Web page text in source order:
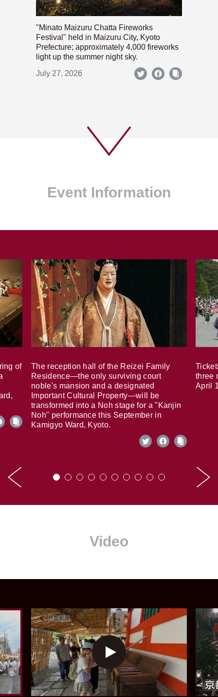
"Minato Maizuru Chatta Fireworks
Festival" held in Maizuru City, Kyoto
Prefecture; approximately 4,000 fireworks
light up the summer night sky.
July 27, 2026
Event Information
of
The reception hall of the Reizei Family
Residence—the only surviving court
noble's mansion and a designated
Important Cultural Property—will be
transformed into a Noh stage for a "Kanjin
Noh" performance this September in
Kamigyo Ward, Kyoto.
three
April
Video